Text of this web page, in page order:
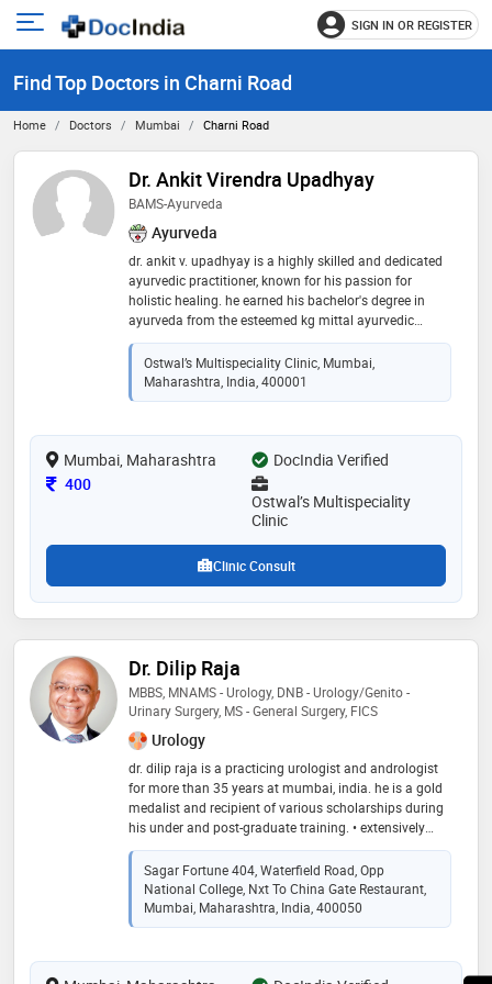
Open
menu
SIGN IN OR REGISTER
Find Top Doctors in Charni Road
Home Doctors Mumbai Charni Road
Dr. Ankit Virendra Upadhyay
BAMS-Ayurveda
Ayurveda
dr. ankit v. upadhyay is a highly skilled and dedicated
ayurvedic practitioner, known for his passion for
holistic healing. he earned his bachelor's degree in
ayurveda from the esteemed kg mittal ayurvedic
medical college. with over two years of professional
experience in the field, dr. upadhyay has demonstrated
his commitment to the ancient art of ayurveda.
throughout his career, dr. upadhyay has honed his
herbal medicine, dietary counseling, and lifestyle
recommendations. his compassionate and patient-
centric approach has endeared him to those seeking
natural and personalized healing solutions
Ostwal’s Multispeciality Clinic, Mumbai,
Maharashtra, India, 400001
Mumbai, Maharashtra
DocIndia Verified
Consultation Fee
400
Ostwal’s Multispeciality
Clinic
Clinic Consult
Dr. Dilip Raja
MBBS, MNAMS - Urology, DNB - Urology/Genito -
Urinary Surgery, MS - General Surgery, FICS
Urology
dr. dilip raja is a practicing urologist and andrologist
for more than 35 years at mumbai, india. he is a gold
medalist and recipient of various scholarships during
his under and post-graduate training. • extensively
trained in microsurgery at st. peter’s hospital, catholic
university of leuven, belgium and for reconstructive
urology, andrology, uro-oncology, impotence and
incontinence at mayo clinic usa and australia. •
certified as robotic surgeon on da vinci surgical
headquarters, sunnyvale, california, usa. • pioneer in
Sagar Fortune 404, Waterfield Road, Opp
National College, Nxt To China Gate Restaurant,
Mumbai, Maharashtra, India, 400050